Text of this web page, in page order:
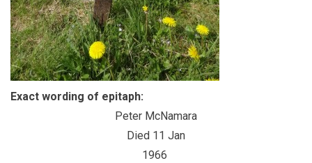
Exact wording of epitaph:
Peter McNamara
Died 11 Jan
1966